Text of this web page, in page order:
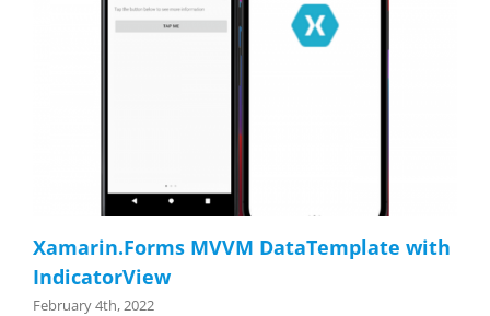
Xamarin.Forms MVVM DataTemplate with
IndicatorView
February 4th, 2022